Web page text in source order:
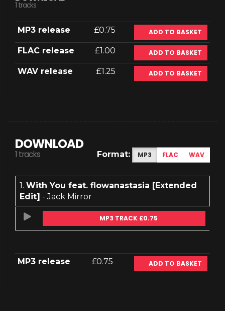
1 tracks
MP3 release £0.75 ADD TO BASKET
FLAC release £1.00 ADD TO BASKET
WAV release £1.25 ADD TO BASKET
DOWNLOAD
1 tracks Format: MP3 FLAC WAV
1. With You feat. flowanastasia [Extended
Edit] - Jack Mirror
MP3 TRACK £0.75
MP3 release £0.75 ADD TO BASKET